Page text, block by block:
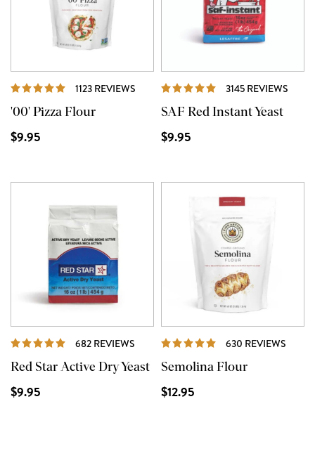
1123 REVIEWS REVIEWS
'00' Pizza Flour
$9.95
3145 REVIEWS
SAF Red Instant Yeast
$9.95
682 REVIEWS REVIEWS
Red Star Active Dry Yeast
$9.95
630 REVIEWS
Semolina Flour
$12.95